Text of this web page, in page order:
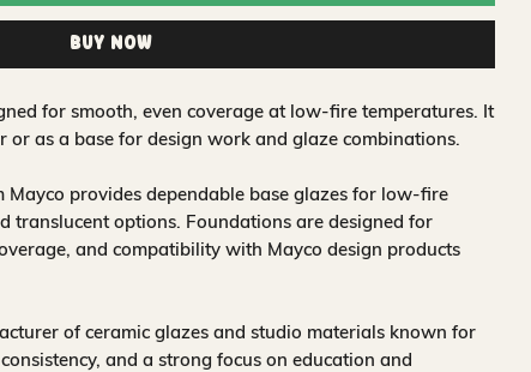
Buy Now
for smooth, even coverage at low-fire temperatures. It
or as a base for design work and glaze combinations.
Mayco provides dependable base glazes for low-fire
translucent options. Foundations are designed for
and compatibility with Mayco design products
of ceramic glazes and studio materials known for
and a strong focus on education and